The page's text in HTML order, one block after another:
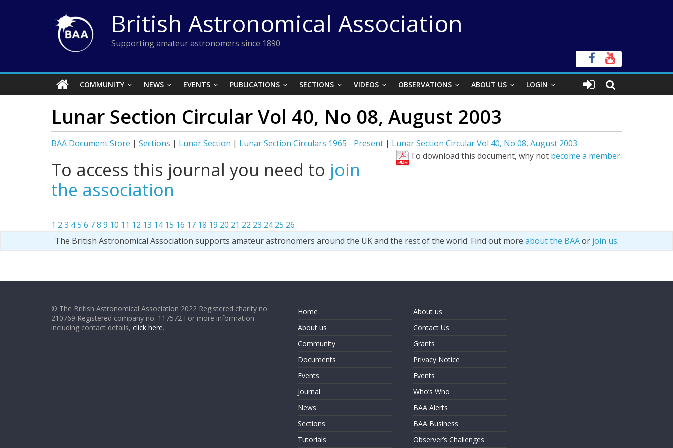
British Astronomical Association
Supporting amateur astronomers since 1890
COMMUNITY NEWS EVENTS PUBLICATIONS SECTIONS VIDEOS OBSERVATIONS ABOUT US LOGIN
Lunar Section Circular Vol 40, No 08, August 2003
BAA Document Store | Sections | Lunar Section | Lunar Section Circulars 1965 - Present | Lunar Section Circular Vol 40, No 08, August 2003
To download this document, why not become a member.
To access this journal you need to join
the association
1 2 3 45 6 78 9 10 11 12 13 14 15 16 17 18 19 20 21 22 23 24 25 26
The British Astronomical Association supports amateur astronomers around the UK and the rest of the world. Find out more about the BAAor join us.
© The British Astronomical Association 2022 Registered charity no.
210769 Registered company no. 117572 For more information
including contact details, click here.
Home
About us
Community
Documents
Events
Journal
News
Sections
Tutorials
About us
Contact Us
Grants
Privacy Notice
Events
Who’s Who
BAA Alerts
BAA Business
Observer’s Challenges